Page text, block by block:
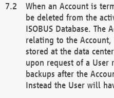
When an Account is
be deleted from the
ISOBUS Database. The
relating to the
stored at the data
upon request of a User
backups after the
Instead the User will